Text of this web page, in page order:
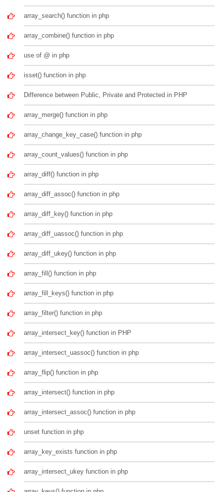
array_search() function in php
array_combine() function in php
use of @ in php
isset() function in php
Difference between Public, Private and Protected in PHP
array_merge() function in php
array_change_key_case() function in php
array_count_values() function in php
array_diff() function in php
array_diff_assoc() function in php
array_diff_key() function in php
array_diff_uassoc() function in php
array_diff_ukey() function in php
array_fill() function in php
array_fill_keys() function in php
array_filter() function in php
array_intersect_key() function in PHP
array_intersect_uassoc() function in php
array_flip() function in php
array_intersect() function in php
array_intersect_assoc() function in php
unset function in php
array_key_exists function in php
array_intersect_ukey function in php